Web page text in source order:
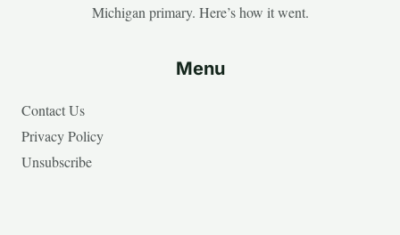
Michigan primary. Here’s how it went.
Menu
Contact Us
Privacy Policy
Unsubscribe